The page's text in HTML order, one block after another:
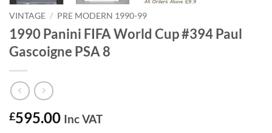
VINTAGE / PRE MODERN 1990-99
1990 Panini FIFA World Cup #394 Paul
Gascoigne PSA 8
£595.00 Inc VAT